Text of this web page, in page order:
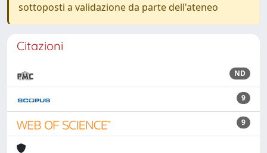
sottoposti a validazione da parte dell'ateneo
Citazioni
ND
9
9